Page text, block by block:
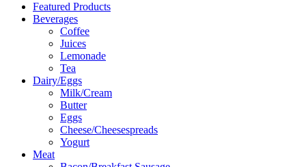
Featured Products
Beverages
Coffee
Juices
Lemonade
Tea
Dairy/Eggs
Milk/Cream
Butter
Eggs
Cheese/Cheesespreads
Yogurt
Meat